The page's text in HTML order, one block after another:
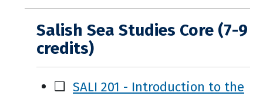
Salish Sea Studies Core (7-9
credits)
❑ SALI 201 - Introduction to the